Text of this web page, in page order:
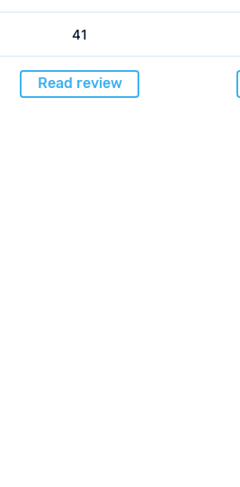
41
Read review